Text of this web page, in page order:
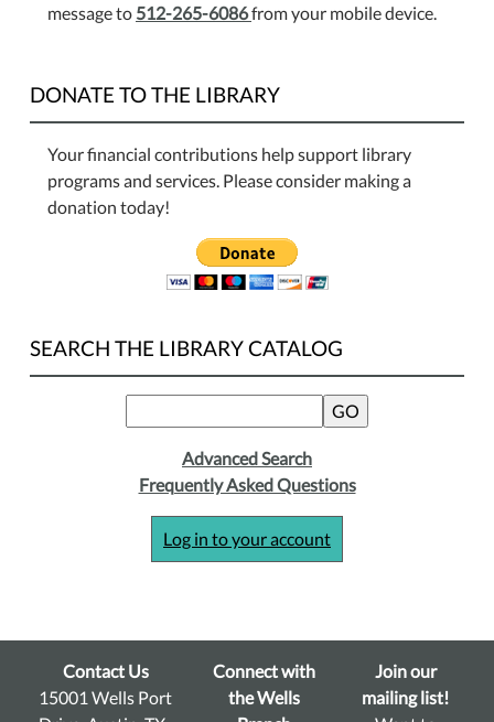
message to 512-265-6086from your mobile device.
DONATE TO THE LIBRARY
Your financial contributions help support library
programs and services. Please consider making a
donation today!
SEARCH THE LIBRARY CATALOG
Advanced Search
Frequently Asked Questions
Log in to your account
Contact Us
15001 Wells Port
Connect with
the Wells
Join our
mailing list!